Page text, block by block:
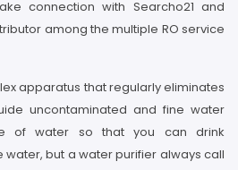
connection with Searcho21 and
among the multiple RO service
apparatus that regularly eliminates
uncontaminated and fine water
of water so that you can drink
but a water purifier always call